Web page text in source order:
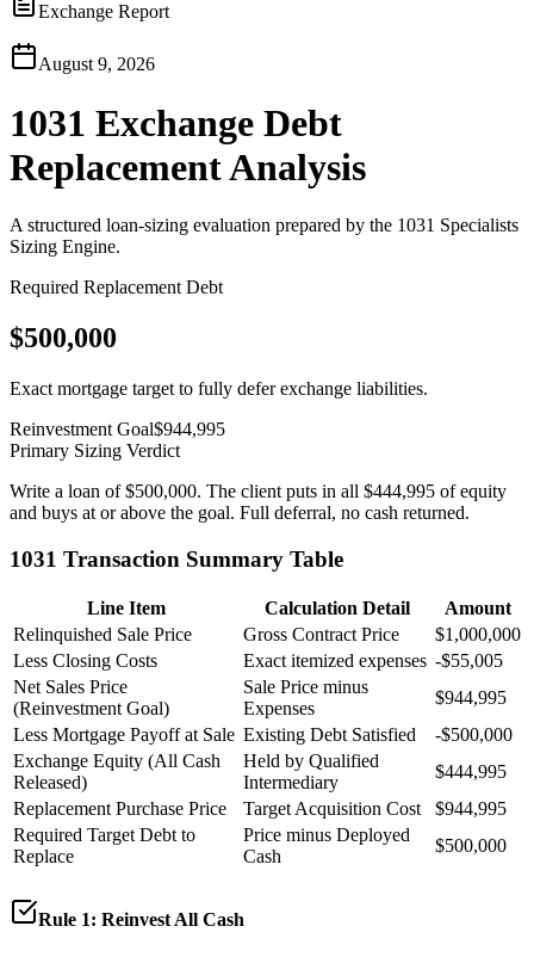
Exchange Report
August 9, 2026
1031 Exchange Debt
Replacement Analysis
A structured loan-sizing evaluation prepared by the 1031 Specialists
Sizing Engine.
Required Replacement Debt
$500,000
Exact mortgage target to fully defer exchange liabilities.
Reinvestment Goal$944,995
Primary Sizing Verdict
Write a loan of $500,000. The client puts in all $444,995 of equity
and buys at or above the goal. Full deferral, no cash returned.
1031 Transaction Summary Table
Line Item Calculation Detail
Amount
Relinquished Sale Price
Gross Contract Price
$1,000,000
Less Closing Costs
Exact itemized expenses -$55,005
Net Sales Price
(Reinvestment Goal)
Sale Price minus
Expenses
$944,995
Less Mortgage Payoff at Sale Existing Debt Satisfied -$500,000
Exchange Equity (All Cash
Released)
Held by Qualified
Intermediary
$444,995
Replacement Purchase Price
Target Acquisition Cost
$944,995
Required Target Debt to
Replace
Price minus Deployed
Cash
$500,000
Rule 1: Reinvest All Cash